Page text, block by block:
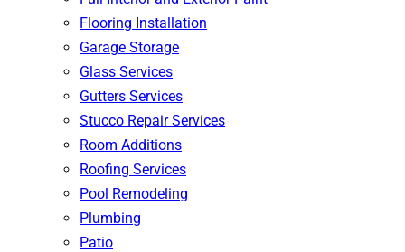
Flooring Installation
Garage Storage
Glass Services
Gutters Services
Stucco Repair Services
Room Additions
Roofing Services
Pool Remodeling
Plumbing
Patio